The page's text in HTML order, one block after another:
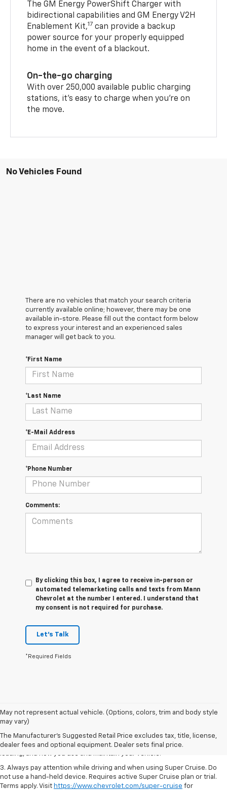
The GM Energy PowerShift Charger with
bidirectional capabilities and GM Energy V2H
Enablement Kit,17 can provide a backup
power source for your properly equipped
home in the event of a blackout.
On-the-go charging
With over 250,000 available public charging
stations, it's easy to charge when you're on
the move.
No Vehicles Found
There are no vehicles that match your search criteria
currently available online; however, there may be one
available in-store. Please fill out the contact form below
to express your interest and an experienced sales
manager will get back to you.
*First Name
*Last Name
*E-Mail Address
*Phone Number
Comments:
By clicking this box, I agree to receive in-person or
automated telemarketing calls and texts from Mann
Chevrolet at the number I entered. I understand that
my consent is not required for purchase.
Let's Talk
*Required Fields
May not represent actual vehicle. (Options, colors, trim and body style
may vary)
The Manufacturer's Suggested Retail Price excludes tax, title, license,
dealer fees and optional equipment. Dealer sets final price.
1. MSRP. Tax, title, license, dealer fees and optional equipment extra.
Dealer sets final price.
2. On a full charge. Actual range may vary based on several factors,
including ambient temperature, terrain, battery age and condition,
loading, and how you use and maintain your vehicle.
3. Always pay attention while driving and when using Super Cruise. Do
not use a hand-held device. Requires active Super Cruise plan or trial.
Terms apply. Visit https://www.chevrolet.com/super-cruise for